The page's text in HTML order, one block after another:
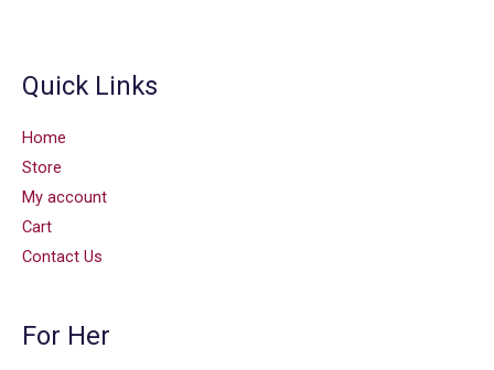
Quick Links
Home
Store
My account
Cart
Contact Us
For Her